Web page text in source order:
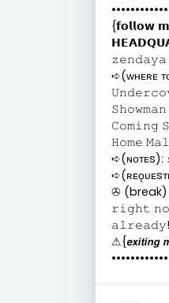
{𝗳𝗼𝗹𝗹𝗼𝘄
𝚣𝚎𝚗𝚍𝚊𝚢𝚊
➪(ᴡʜᴇʀᴇ
𝙲𝚘𝚖𝚒𝚗𝚐
𝙷𝚘𝚖𝚎
✇
𝚛𝚒𝚐𝚑𝚝
⚠︎︎{𝙚𝙭𝙞𝙩𝙞𝙣𝙜